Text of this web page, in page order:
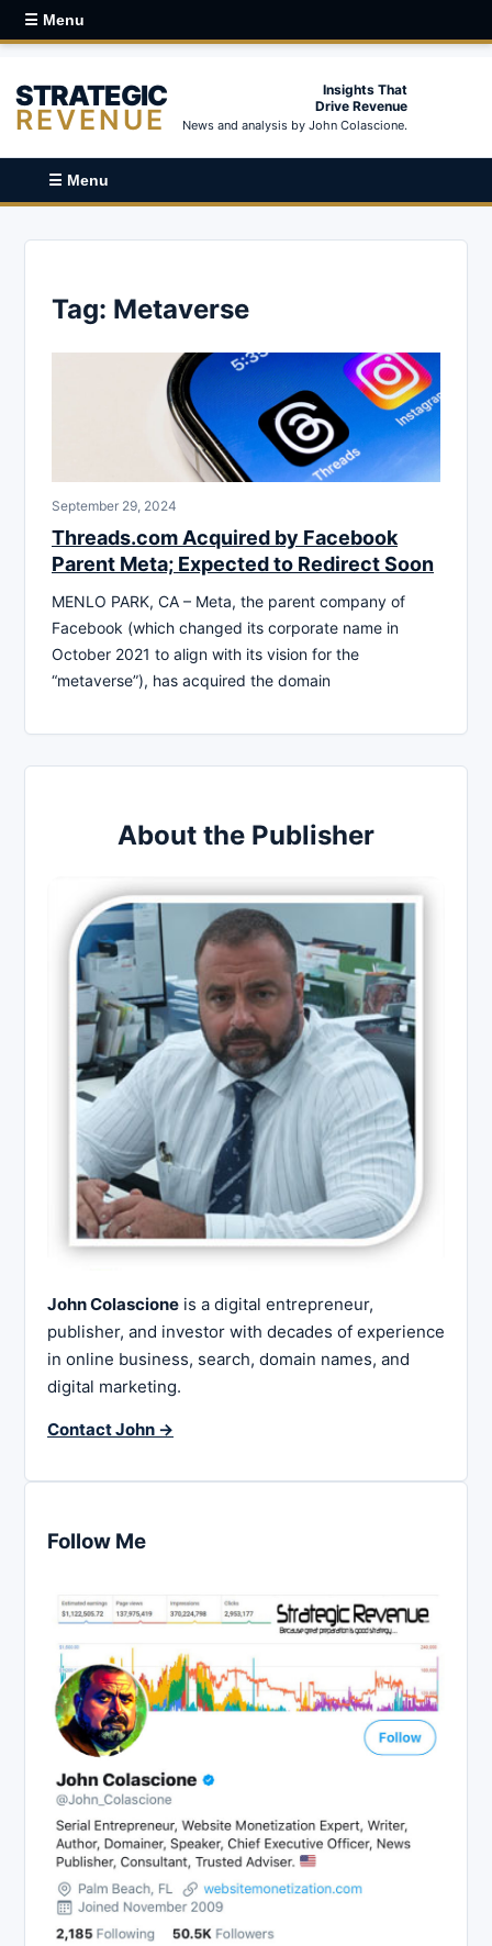
☰ Menu
STRATEGIC
REVENUE
Insights That
Drive Revenue
News and analysis by John Colascione.
☰ Menu
Tag: Metaverse
September 29, 2024
Threads.com Acquired by Facebook
Parent Meta; Expected to Redirect Soon
MENLO PARK, CA – Meta, the parent company of
Facebook (which changed its corporate name in
October 2021 to align with its vision for the
“metaverse”), has acquired the domain
About the Publisher
John Colascione is a digital entrepreneur,
publisher, and investor with decades of experience
in online business, search, domain names, and
digital marketing.
Contact John →
Follow Me